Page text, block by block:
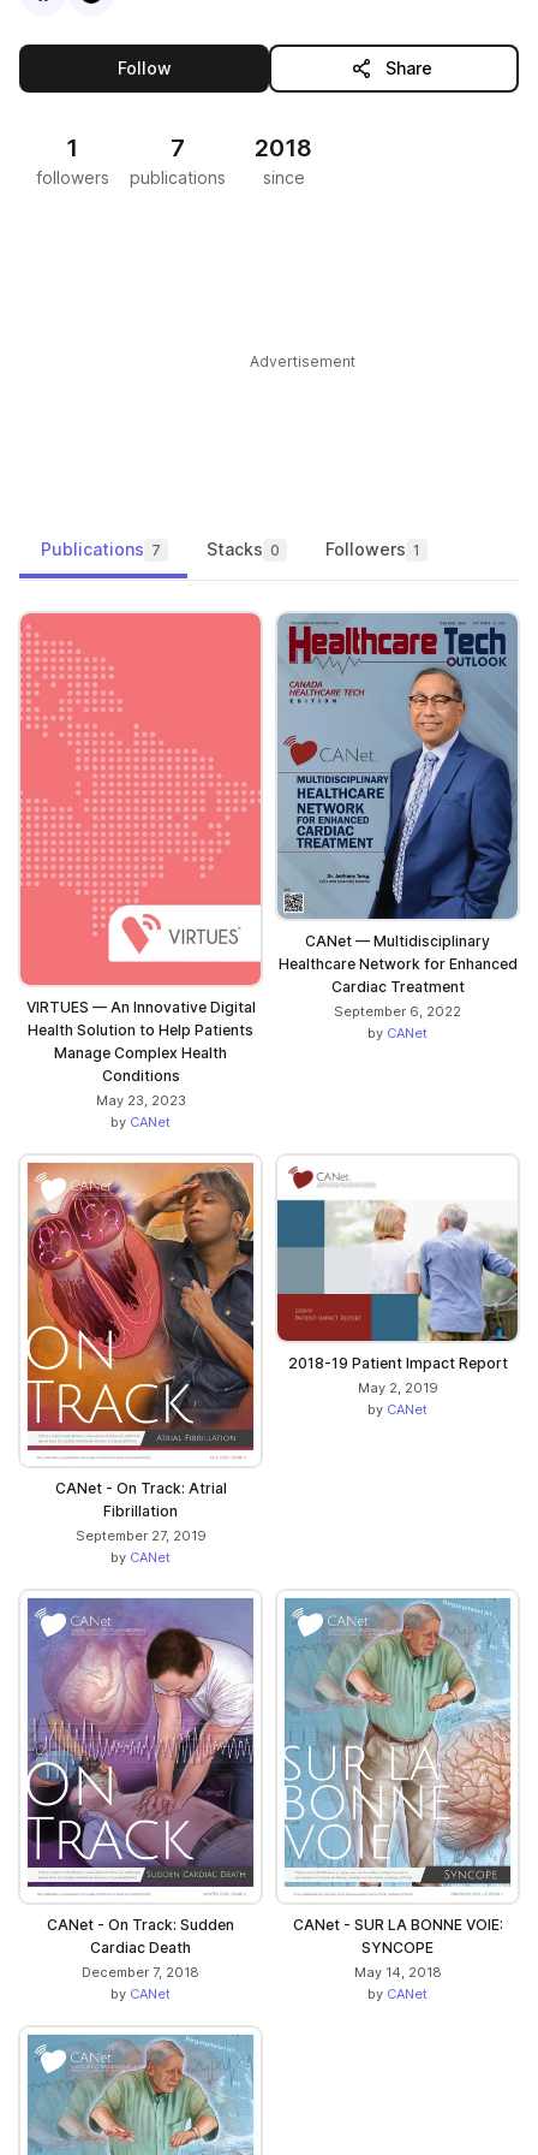
Followthis publisher Share
1
followers
7
publications
2018
since
Advertisement
Publications 7 Stacks 0 Followers 1
VIRTUES — An Innovative Digital
Health Solution to Help Patients
Manage Complex Health
Conditions
May 23, 2023
by CANet
CANet — Multidisciplinary
Healthcare Network for Enhanced
Cardiac Treatment
September 6, 2022
by CANet
CANet - On Track: Atrial
Fibrillation
September 27, 2019
by CANet
2018-19 Patient Impact Report
May 2, 2019
by CANet
CANet - On Track: Sudden
Cardiac Death
December 7, 2018
by CANet
CANet - SUR LA BONNE VOIE:
SYNCOPE
May 14, 2018
by CANet